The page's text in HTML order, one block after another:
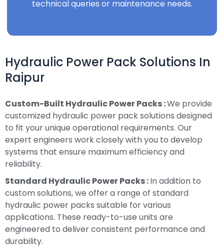
technical queries or maintenance needs.
Hydraulic Power Pack Solutions In
Raipur
Custom-Built Hydraulic Power Packs :We provide
customized hydraulic power pack solutions designed
to fit your unique operational requirements. Our
expert engineers work closely with you to develop
systems that ensure maximum efficiency and
reliability.
Standard Hydraulic Power Packs :In addition to
custom solutions, we offer a range of standard
hydraulic power packs suitable for various
applications. These ready-to-use units are
engineered to deliver consistent performance and
durability.